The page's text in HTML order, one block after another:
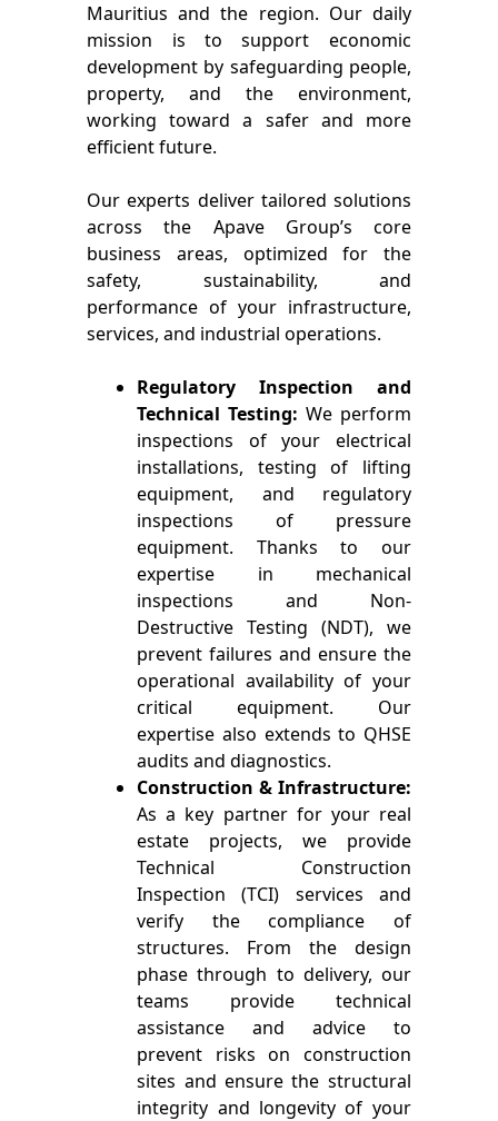
Mauritius and the region. Our daily
mission is to support economic
development by safeguarding people,
property, and the environment,
working toward a safer and more
efficient future.
Our experts deliver tailored solutions
across the Apave Group’s core
business areas, optimized for the
safety, sustainability, and
performance of your infrastructure,
services, and industrial operations.
Regulatory Inspection and
Technical Testing: We perform
inspections of your electrical
installations, testing of lifting
equipment, and regulatory
inspections of pressure
equipment. Thanks to our
expertise in mechanical
inspections and Non-
Destructive Testing (NDT), we
prevent failures and ensure the
operational availability of your
critical equipment. Our
expertise also extends to QHSE
audits and diagnostics.
Construction & Infrastructure:
As a key partner for your real
estate projects, we provide
Technical Construction
Inspection (TCI) services and
verify the compliance of
structures. From the design
phase through to delivery, our
teams provide technical
assistance and advice to
prevent risks on construction
sites and ensure the structural
integrity and longevity of your